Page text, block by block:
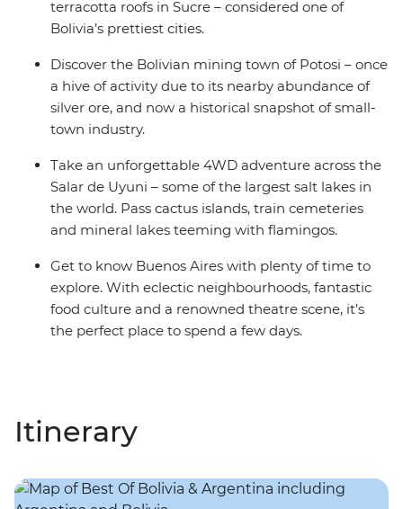
terracotta roofs in Sucre – considered one of
Bolivia’s prettiest cities.
Discover the Bolivian mining town of Potosi – once
a hive of activity due to its nearby abundance of
silver ore, and now a historical snapshot of small-
town industry.
Take an unforgettable 4WD adventure across the
Salar de Uyuni – some of the largest salt lakes in
the world. Pass cactus islands, train cemeteries
and mineral lakes teeming with flamingos.
Get to know Buenos Aires with plenty of time to
explore. With eclectic neighbourhoods, fantastic
food culture and a renowned theatre scene, it’s
the perfect place to spend a few days.
Itinerary